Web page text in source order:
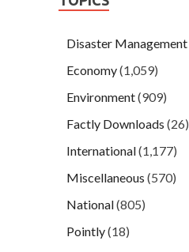
Disaster Management
Economy(1,059)
Environment(909)
Factly Downloads (26)
International(1,177)
Miscellaneous (570)
National(805)
Pointly(18)